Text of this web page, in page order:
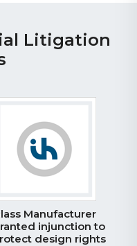
Litigation
Manufacturer
injunction to
design rights